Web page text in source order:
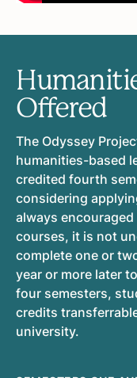
Offered
The Odyssey
humanities-based
credited fourth
considering
always
courses, it is not
complete one or
year or more later
four semesters,
credits
university.